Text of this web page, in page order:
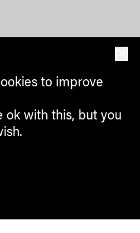
to improve
ok with this, but you